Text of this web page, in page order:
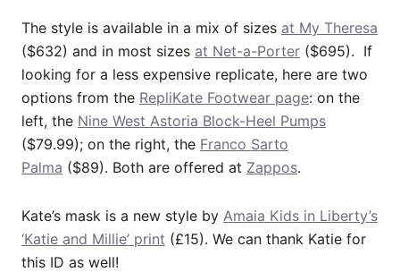
The style is available in a mix of sizes at My Theresa
($632) and in most sizes at Net-a-Porter ($695). If
looking for a less expensive replicate, here are two
options from the RepliKate Footwear page: on the
left, the Nine West Astoria Block-Heel Pumps
($79.99); on the right, the Franco Sarto
Palma ($89). Both are offered at Zappos.
Kate’s mask is a new style by Amaia Kids in Liberty’s
‘Katie and Millie’ print (£15). We can thank Katie for
this ID as well!